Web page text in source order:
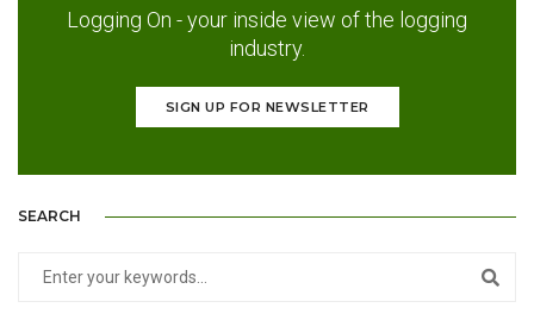
Logging On - your inside view of the logging
industry.
SIGN UP FOR NEWSLETTER
SEARCH